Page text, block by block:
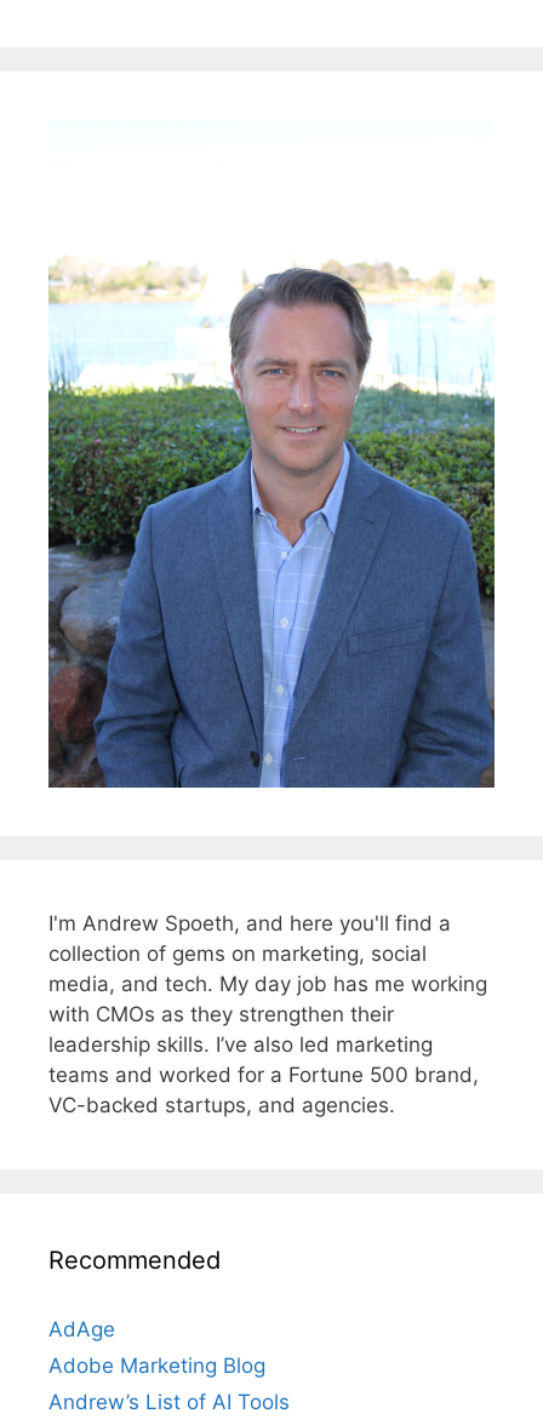
I'm Andrew Spoeth, and here you'll find a
collection of gems on marketing, social
media, and tech. My day job has me working
with CMOs as they strengthen their
leadership skills. I’ve also led marketing
teams and worked for a Fortune 500 brand,
VC-backed startups, and agencies.
Recommended
AdAge
Adobe Marketing Blog
Andrew’s List of AI Tools